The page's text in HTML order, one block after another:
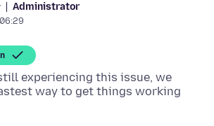
Administrator
experiencing this issue, we
way to get things working